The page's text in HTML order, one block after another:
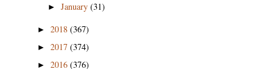
►January(31)
► 2018 (367)
► 2017 (374)
► 2016 (376)